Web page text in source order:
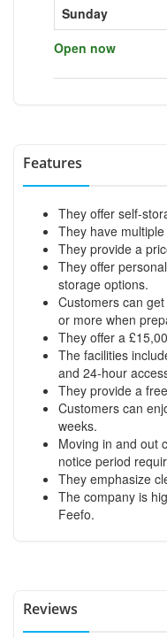
Sunday
Open now
Features
They offer self-
They have
They provide a
They offer
storage options.
Customers can
or more when
They offer a
The facilities
and 24-hour
They provide a
Customers can
weeks.
Moving in and out
notice period
They emphasize
The company is
Feefo.
Reviews